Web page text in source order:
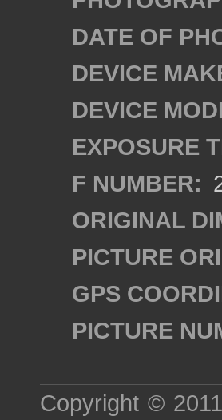
DATE OF
DEVICE
DEVICE
EXPOSURE
F NUMBER:
ORIGINAL
PICTURE
GPS
PICTURE
Copyright ©